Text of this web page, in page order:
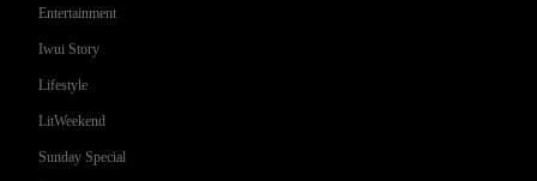
Entertainment
Iwui Story
Lifestyle
LitWeekend
Sunday Special